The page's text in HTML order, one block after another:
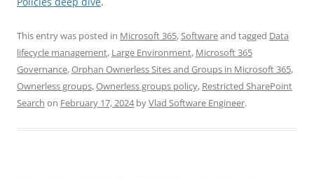
This entry was posted in Microsoft 365,Softwareand tagged Data
lifecycle management, Large Environment, Microsoft 365
Governance,Orphan Ownerless Sites and Groups in Microsoft 365,
Ownerless groups,Ownerless groups policy, Restricted SharePoint
Search on February 17, 2024byVlad Software Engineer.